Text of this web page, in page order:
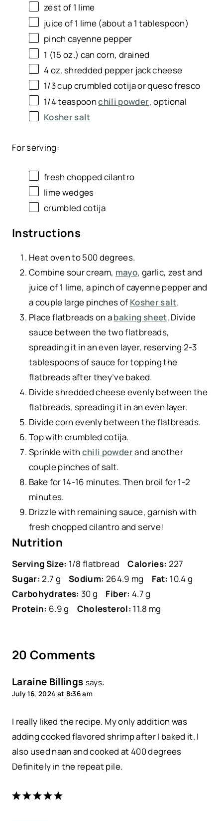
zest of 1 lime
juice of 1 lime (about a 1 tablespoon)
pinch cayenne pepper
1 (15 oz.) can corn, drained
4oz. shredded pepper jack cheese
1/3cupcrumbled cotija orqueso fresco
1/4 teaspoonchili powder, optional
Kosher salt
For serving:
fresh chopped cilantro
lime wedges
crumbled cotija
Instructions
Heat oven to 500 degrees.
Combine sour cream, mayo, garlic, zest and
juice of 1 lime, a pinch of cayenne pepper and
a couple large pinches of Kosher salt.
Place flatbreads on abaking sheet. Divide
sauce between the two flatbreads,
spreading it in an even layer, reserving 2-3
tablespoons of sauce for topping the
flatbreads after they’ve baked.
Divide shredded cheese evenly between the
flatbreads, spreading it in an even layer.
Divide corn evenly between the flatbreads.
Top with crumbled cotija.
Sprinkle with chili powderand another
couple pinches of salt.
Bake for 14-16 minutes. Then broil for 1-2
minutes.
Drizzle with remaining sauce, garnish with
fresh chopped cilantro and serve!
Nutrition
Serving Size: 1/8 flatbread Calories: 227
Sugar: 2.7 g Sodium: 264.9 mg Fat: 10.4 g
Carbohydrates: 30 g Fiber: 4.7 g
Protein: 6.9 g Cholesterol: 11.8 mg
20 Comments
Laraine Billings says:
July 16, 2024 at 8:36 am
I really liked the recipe. My only addition was
adding cooked flavored shrimp after I baked it. I
also used naan and cooked at 400 degrees
Definitely in the repeat pile.